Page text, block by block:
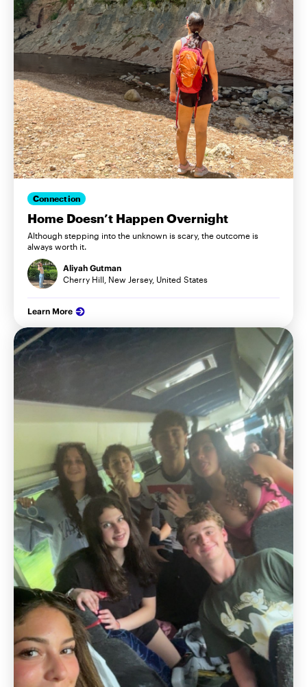
Connection
Home Doesn’t Happen Overnight
Although stepping into the unknown is scary, the outcome is
always worth it.
Aliyah Gutman
Cherry Hill, New Jersey, United States
Learn More